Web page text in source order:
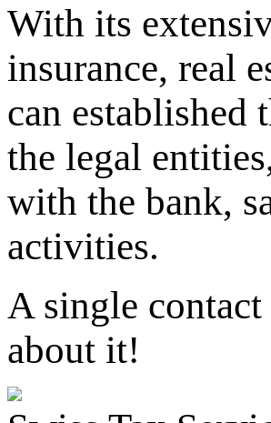
With its
insurance, real
can established
the legal
with the bank,
activities.
A single
about it!